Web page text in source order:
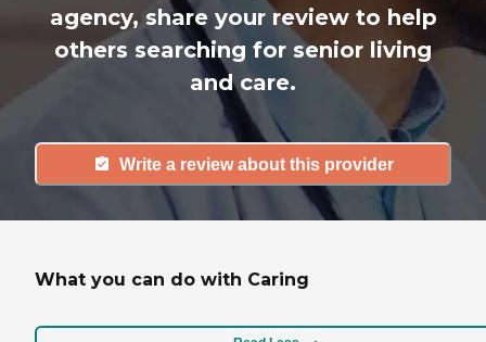
agency, share your review to help
others searching for senior living
and care.
Write a review about this provider
What you can do with Caring